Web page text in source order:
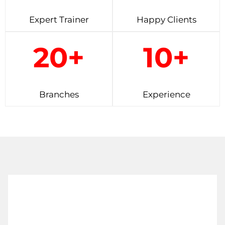
Expert Trainer Happy Clients
20+
Branches
10+
Experience